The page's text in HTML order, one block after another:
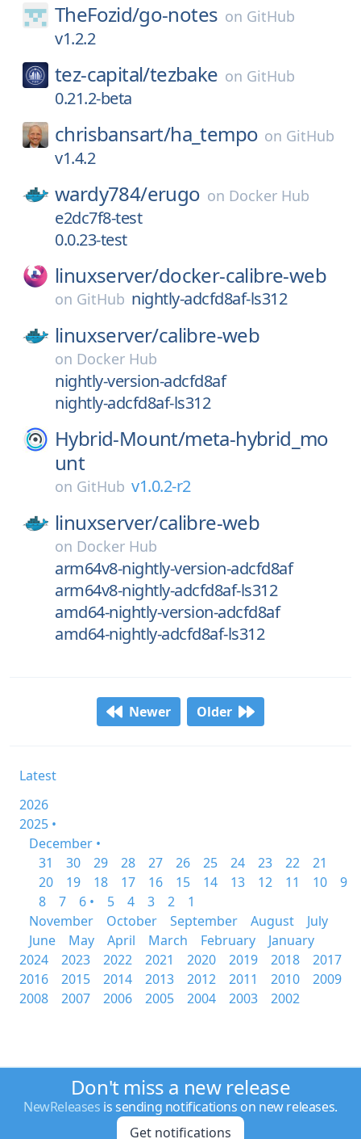
TheFozid/go-notes on GitHub
v1.2.2
tez-capital/tezbake on GitHub
0.21.2-beta
chrisbansart/ha_tempo on GitHub
v1.4.2
wardy784/erugo on Docker Hub
e2dc7f8-test
0.0.23-test
linuxserver/docker-calibre-web
on GitHub nightly-adcfd8af-ls312
linuxserver/calibre-web
on Docker Hub
nightly-version-adcfd8af
nightly-adcfd8af-ls312
Hybrid-Mount/meta-hybrid_mo
unt
on GitHub v1.0.2-r2
linuxserver/calibre-web
on Docker Hub
arm64v8-nightly-version-adcfd8af
arm64v8-nightly-adcfd8af-ls312
amd64-nightly-version-adcfd8af
amd64-nightly-adcfd8af-ls312
Newer Older
Latest
2026
2025 •
December •
31
30 29 28 27 26 25 24 23 22
21
20
19 18 17 16 15 14 13 12 11 10
9
8
7 6 • 5 4 3 2
1
November
October September August
July
June
May April March February
January
2024
2023 2022 2021 2020 2019 2018
2017
2016
2015 2014 2013 2012 2011 2010
2009
2008
2007 2006 2005 2004 2003 2002
Don't miss a new release
NewReleases is sending notifications on new releases.
Get notifications